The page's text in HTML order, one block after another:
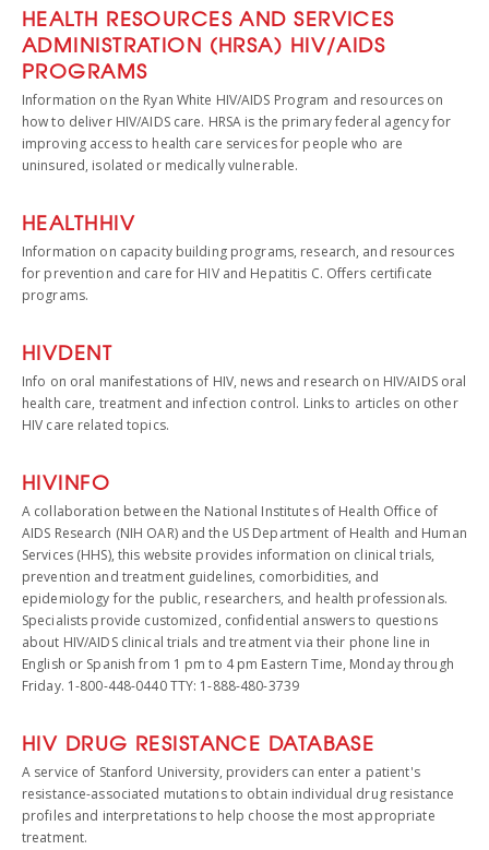
HEALTH RESOURCES AND SERVICES
ADMINISTRATION (HRSA) HIV/AIDS
PROGRAMS
Information on the Ryan White HIV/AIDS Program and resources on
how to deliver HIV/AIDS care. HRSA is the primary federal agency for
improving access to health care services for people who are
uninsured, isolated or medically vulnerable.
HEALTHHIV
Information on capacity building programs, research, and resources
for prevention and care for HIV and Hepatitis C. Offers certificate
programs.
HIVDENT
Info on oral manifestations of HIV, news and research on HIV/AIDS oral
health care, treatment and infection control. Links to articles on other
HIV care related topics.
HIVINFO
A collaboration between the National Institutes of Health Office of
AIDS Research (NIH OAR) and the US Department of Health and Human
Services (HHS), this website provides information on clinical trials,
prevention and treatment guidelines, comorbidities, and
epidemiology for the public, researchers, and health professionals.
Specialists provide customized, confidential answers to questions
about HIV/AIDS clinical trials and treatment via their phone line in
English or Spanish from 1 pm to 4 pm Eastern Time, Monday through
Friday. 1-800-448-0440 TTY: 1-888-480-3739
HIV DRUG RESISTANCE DATABASE
A service of Stanford University, providers can enter a patient's
resistance-associated mutations to obtain individual drug resistance
profiles and interpretations to help choose the most appropriate
treatment.